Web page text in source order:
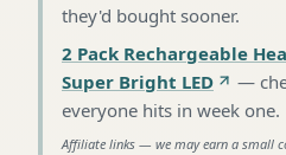
they'd bought sooner.
2 Pack Rechargeable
Super Bright LED
—
everyone hits in week one.
Affiliate links — we may earn a small